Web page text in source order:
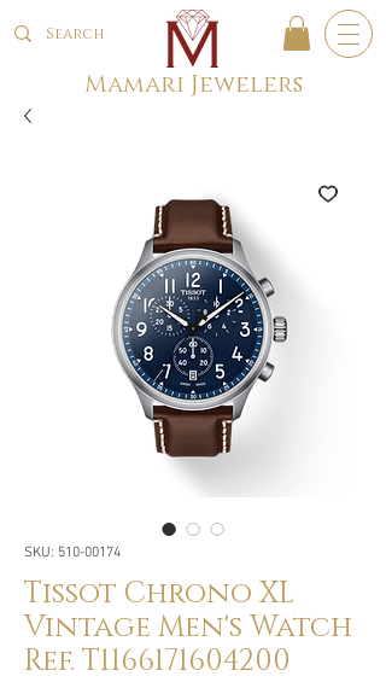
Mamari Jewelers
SKU: 510-00174
Tissot Chrono XL
Vintage Men's Watch
Ref. T1166171604200